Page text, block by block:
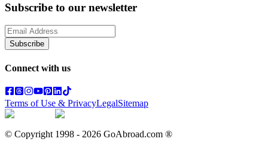
Subscribe to our newsletter
Subscribe
Connect with us
Terms of Use & PrivacyLegalSitemap
© Copyright 1998 - 2026 GoAbroad.com ®